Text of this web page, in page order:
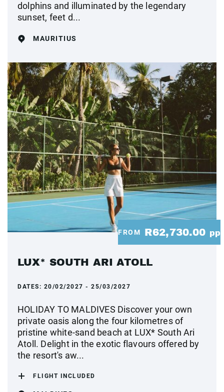
dolphins and illuminated by the legendary
sunset, feet d...
MAURITIUS
FROM R62,730.00 pp
LUX* SOUTH ARI ATOLL
DATES: 20/02/2027 - 25/03/2027
HOLIDAY TO MALDIVES Discover your own
private oasis along the four kilometres of
pristine white-sand beach at LUX* South Ari
Atoll. Delight in the exotic flavours offered by
the resort's aw...
FLIGHT INCLUDED